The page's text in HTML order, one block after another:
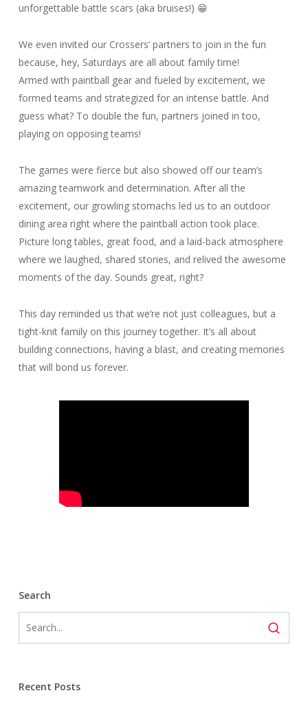
unforgettable battle scars (aka bruises!) 😁
We even invited our Crossers’ partners to join in the fun
because, hey, Saturdays are all about family time!
Armed with paintball gear and fueled by excitement, we
formed teams and strategized for an intense battle. And
guess what? To double the fun, partners joined in too,
playing on opposing teams!
The games were fierce but also showed off our team’s
amazing teamwork and determination. After all the
excitement, our growling stomachs led us to an outdoor
dining area right where the paintball action took place.
Picture long tables, great food, and a laid-back atmosphere
where we laughed, shared stories, and relived the awesome
moments of the day. Sounds great, right?
This day reminded us that we’re not just colleagues, but a
tight-knit family on this journey together. It’s all about
building connections, having a blast, and creating memories
that will bond us forever.
Search
Recent Posts